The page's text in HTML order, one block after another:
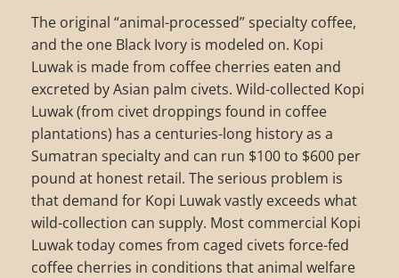
The original “animal-processed” specialty coffee,
and the one Black Ivory is modeled on. Kopi
Luwak is made from coffee cherries eaten and
excreted by Asian palm civets. Wild-collected Kopi
Luwak (from civet droppings found in coffee
plantations) has a centuries-long history as a
Sumatran specialty and can run $100 to $600 per
pound at honest retail. The serious problem is
that demand for Kopi Luwak vastly exceeds what
wild-collection can supply. Most commercial Kopi
Luwak today comes from caged civets force-fed
coffee cherries in conditions that animal welfare